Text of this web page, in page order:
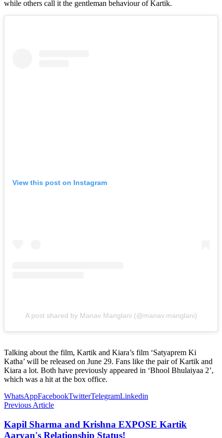
while others call it the gentleman behaviour of Kartik.
View this post on Instagram
A post shared by Manav Manglani (@manav.manglani)
Talking about the film, Kartik and Kiara’s film ‘Satyaprem Ki
Katha’ will be released on June 29. Fans like the pair of Kartik and
Kiara a lot. Both have previously appeared in ‘Bhool Bhulaiyaa 2’,
which was a hit at the box office.
WhatsAppFacebookTwitterTelegramLinkedin
Previous Article
Kapil Sharma and Krishna EXPOSE Kartik
Aaryan's Relationship Status!